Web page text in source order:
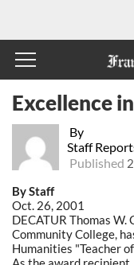
By
Staff
Published
Excellence
By Staff
Oct. 26, 2001
DECATUR Thomas
Community College,
Humanities "Teacher